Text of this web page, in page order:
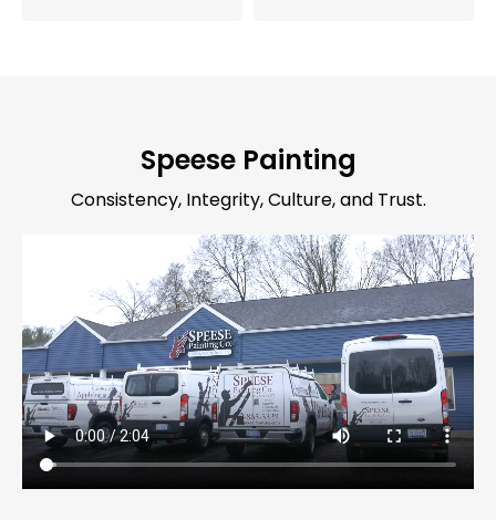
Speese Painting
Consistency, Integrity, Culture, and Trust.